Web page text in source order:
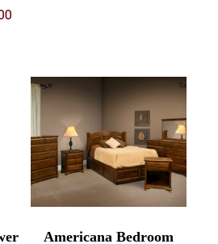
Price
through
$1,092.00
Americana Bedroom